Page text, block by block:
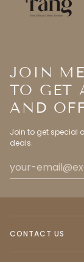
JOIN
TO GET
AND
Join to get special
deals.
CONTACT US